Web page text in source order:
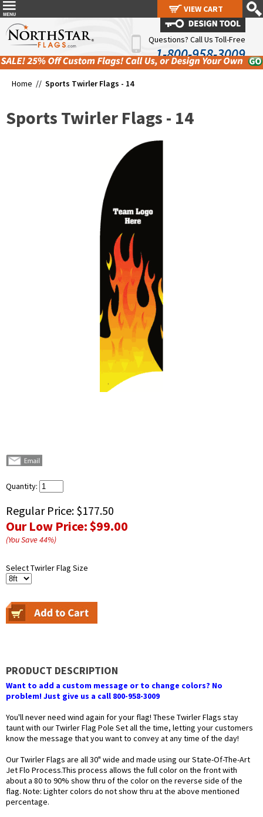
Questions? Call Us Toll-Free
1-800-958-3009
Home // Sports Twirler Flags - 14
Sports Twirler Flags - 14
Quantity:
Regular Price: $177.50
Our Low Price:$99.00
(You Save44%)
Select Twirler Flag Size
PRODUCT DESCRIPTION
Want to add a custom message or to change colors? No
problem! Just give us a call 800-958-3009
You'll never need wind again for your flag! These Twirler Flags stay
taunt with our Twirler Flag Pole Set all the time, letting your customers
know the message that you want to convey at any time of the day!
Our Twirler Flags are all 30" wide and made using our State-Of-The-Art
Jet Flo Process.This process allows the full color on the front with
about a 80 to 90% show thru of the color on the reverse side of the
flag. Note: Lighter colors do not show thru at the above mentioned
percentage.
VIEW CART